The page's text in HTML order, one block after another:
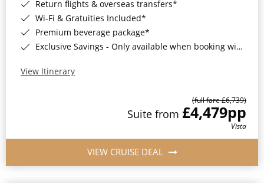
Return flights & overseas transfers*
Wi-Fi & Gratuities Included*
Premium beverage package*
Exclusive Savings - Only available when booking with ROL Cruise*
View Itinerary
(full fare £6,739)
Suite from £4,479pp
Vista
VIEW CRUISE DEAL